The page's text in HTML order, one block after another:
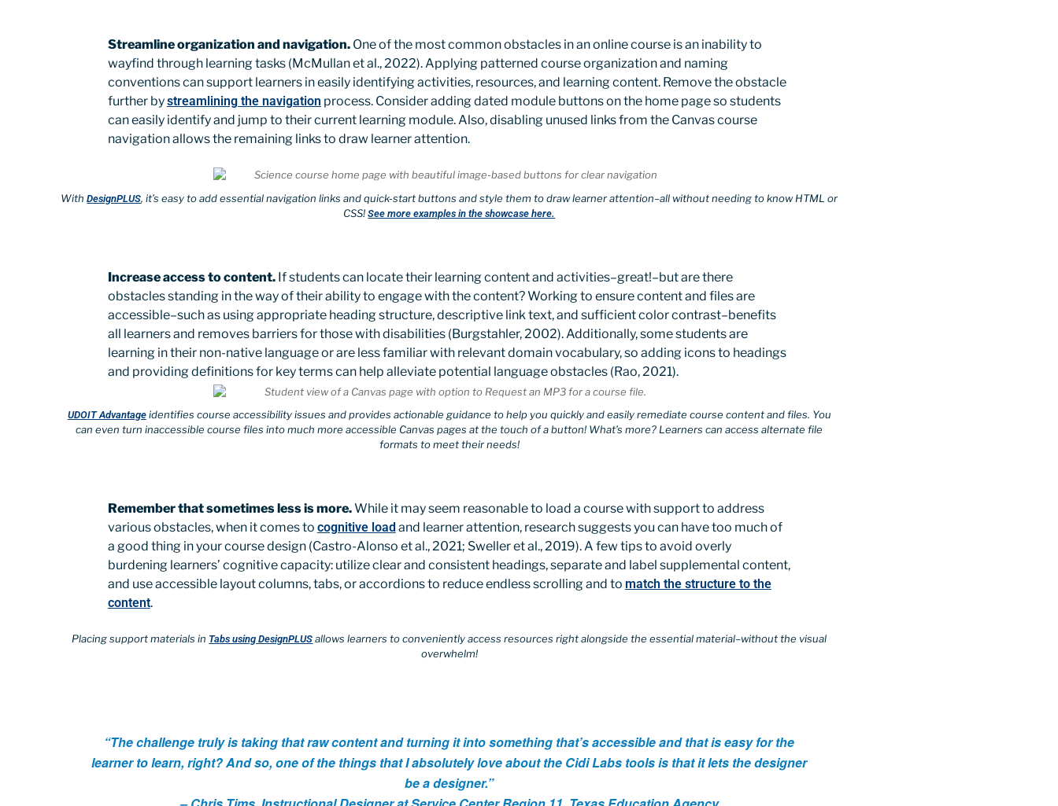
Streamline organization and navigation.One of the most common obstacles in an online course is an inability to
wayfind through learning tasks (McMullan et al., 2022). Applying patterned course organization and naming
conventions can support learners in easily identifying activities, resources, and learning content. Remove the obstacle
further bystreamlining the navigation process. Consider adding dated module buttons on the home page so students
can easily identify and jump to their current learning module. Also, disabling unused links from the Canvas course
navigation allows the remaining links to draw learner attention.
WithDesignPLUS, it’s easy to add essential navigation links and quick-start buttons and style them to draw learner attention–all without needing to know HTML or
CSS!See more examples in the showcase here.
Increase access to content.If students can locate their learning content and activities–great!–but are there
obstacles standing in the way of their ability to engage with the content? Working to ensure content and files are
accessible–such as using appropriate heading structure, descriptive link text, and sufficient color contrast–benefits
all learners and removes barriers for those with disabilities (Burgstahler, 2002). Additionally, some students are
learning in their non-native language or are less familiar with relevant domain vocabulary, so adding icons to headings
and providing definitions for key terms can help alleviate potential language obstacles (Rao, 2021).
UDOIT Advantageidentifies course accessibility issues and provides actionable guidance to help you quickly and easily remediate course content and files. You
can even turn inaccessible course files into much more accessible Canvas pages at the touch of a button! What’s more? Learners can access alternate file
formats to meet their needs!
Remember that sometimes less is more.While it may seem reasonable to load a course with support to address
various obstacles, when it comes to cognitive load and learner attention, research suggests you can have too much of
a good thing in your course design (Castro-Alonso et al., 2021; Sweller et al., 2019). A few tips to avoid overly
burdening learners’ cognitive capacity: utilize clear and consistent headings, separate and label supplemental content,
and use accessible layout columns, tabs, or accordions to reduce endless scrolling and to match the structure to the
content.
Placing support materials in Tabs using DesignPLUS allows learners to conveniently access resources right alongside the essential material–without the visual
overwhelm!
“The challenge truly is taking that raw content and turning it into something that’s accessible and that is easy for the
learner to learn, right? And so, one of the things that I absolutely love about the Cidi Labs tools is that it lets the designer
be a designer.”